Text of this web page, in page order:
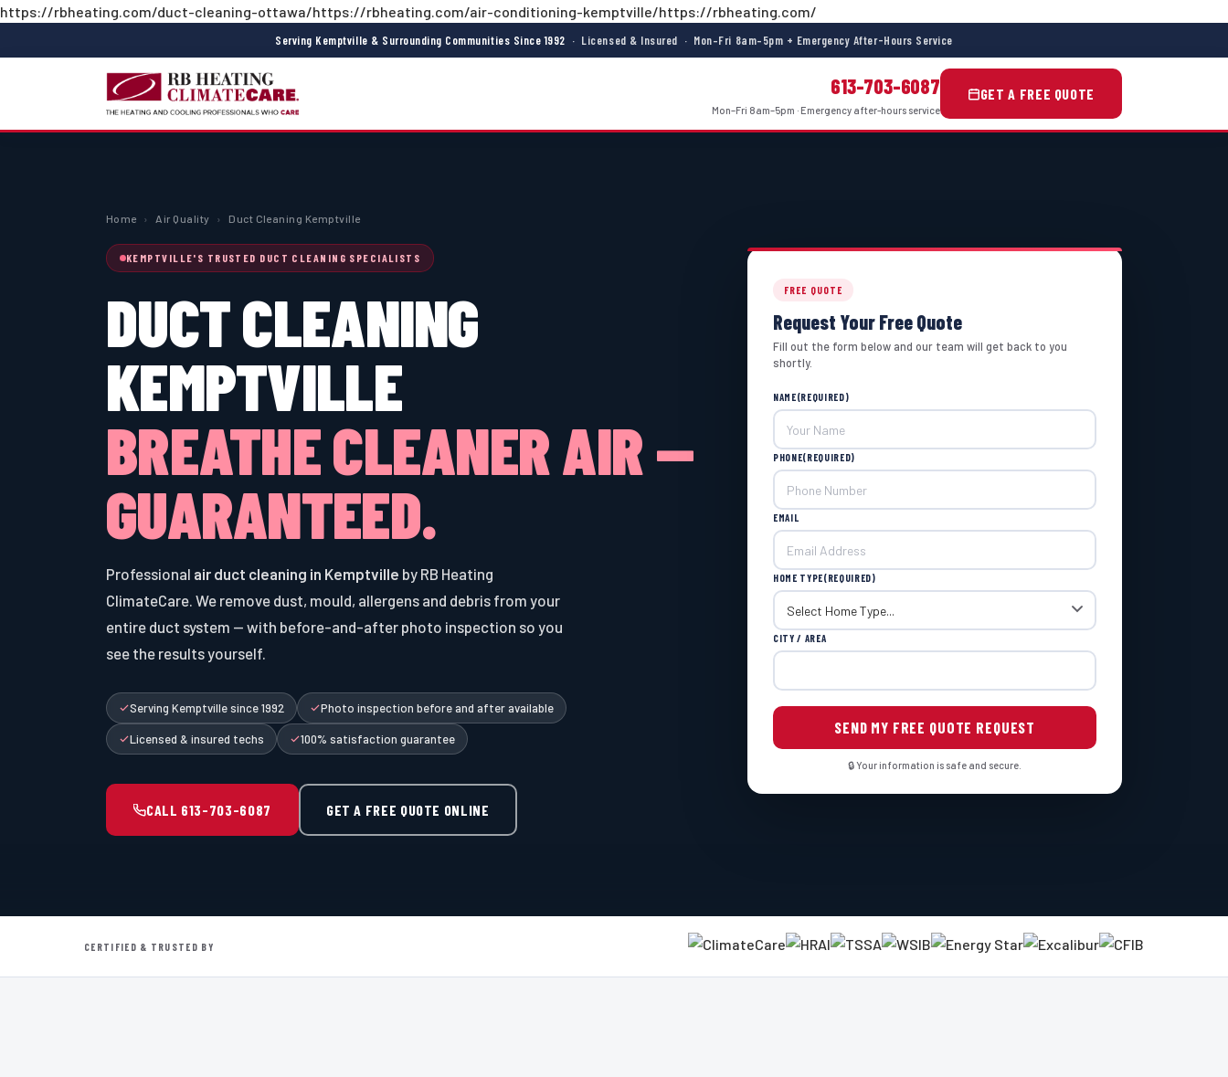
https://rbheating.com/duct-cleaning-ottawa/https://rbheating.com/air-conditioning-kemptville/https://rbheating.com/
Serving Kemptville & Surrounding Communities Since 1992 · Licensed & Insured · Mon–Fri 8am–5pm + Emergency After-Hours Service
613-703-6087
Mon–Fri 8am–5pm · Emergency after-hours service
GET A FREE QUOTE
Home › Air Quality › Duct Cleaning Kemptville
KEMPTVILLE'S TRUSTED DUCT CLEANING SPECIALISTS
DUCT CLEANING
KEMPTVILLE
BREATHE CLEANER AIR —
GUARANTEED.
Professional air duct cleaning in Kemptville by RB Heating
ClimateCare. We remove dust, mould, allergens and debris from your
entire duct system — with before-and-after photo inspection so you
see the results yourself.
Serving Kemptville since 1992 Photo inspection before and after available
Licensed & insured techs 100% satisfaction guarantee
CALL 613-703-6087 GET A FREE QUOTE ONLINE
FREE QUOTE
Request Your Free Quote
Fill out the form below and our team will get back to you
shortly.
NAME(REQUIRED)
PHONE(REQUIRED)
EMAIL
HOME TYPE(REQUIRED)
CITY / AREA
🔒 Your information is safe and secure.
CERTIFIED & TRUSTED BY